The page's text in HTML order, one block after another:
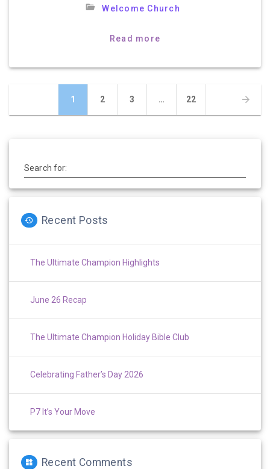
Welcome Church
Read more
navigation
Page
1 Page
2 Page
3 … Page
22
Search for:
Recent Posts
The Ultimate Champion Highlights
June 26 Recap
The Ultimate Champion Holiday Bible Club
Celebrating Father’s Day 2026
P7 It’s Your Move
Recent Comments